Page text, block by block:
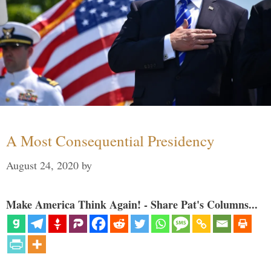
A Most Consequential Presidency
August 24, 2020 by
Make America Think Again! - Share Pat's Columns...